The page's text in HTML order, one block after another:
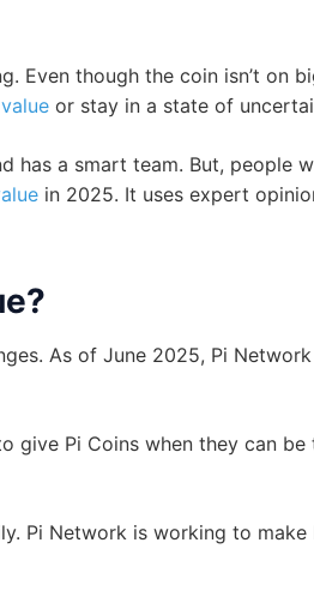
Even though the coin isn’t on
or stay in a state of
has a smart team. But, people
in 2025. It uses expert
As of June 2025, Pi
give Pi Coins when they can
Pi Network is working to